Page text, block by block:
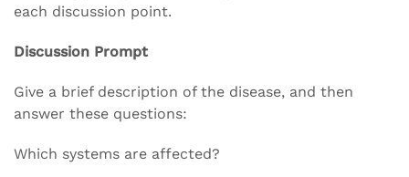
each discussion point.
Discussion Prompt
Give a brief description of the disease, and then
answer these questions:
Which systems are affected?